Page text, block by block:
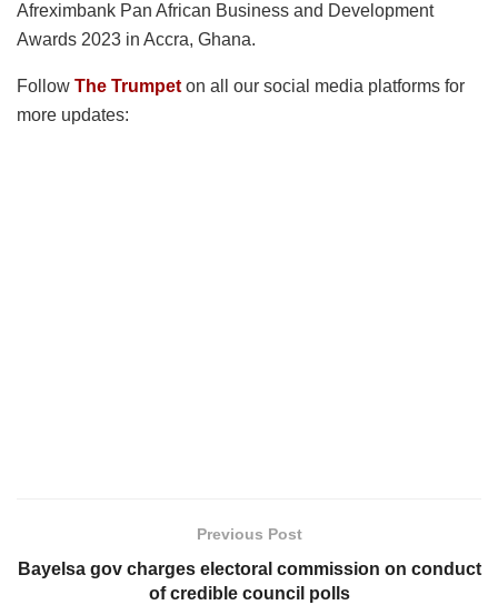
Afreximbank Pan African Business and Development
Awards 2023 in Accra, Ghana.
Follow The Trumpet on all our social media platforms for
more updates:
Previous Post
Bayelsa gov charges electoral commission on conduct
of credible council polls